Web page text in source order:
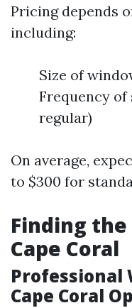
Pricing depends
including:
Size of
Frequency of
regular)
On average,
to $300 for
Finding the
Cape Coral
Professional
Cape Coral